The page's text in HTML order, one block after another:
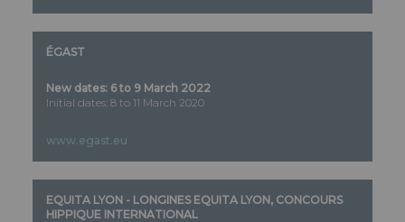
ÉGAST
New dates: 6 to 9 March 2022
Initial dates: 8 to 11 March 2020
www.egast.eu
EQUITA LYON - LONGINES EQUITA LYON, CONCOURS
HIPPIQUE INTERNATIONAL